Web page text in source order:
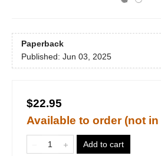
Paperback
Published: Jun 03, 2025
$22.95
Available to order (not
Add to cart